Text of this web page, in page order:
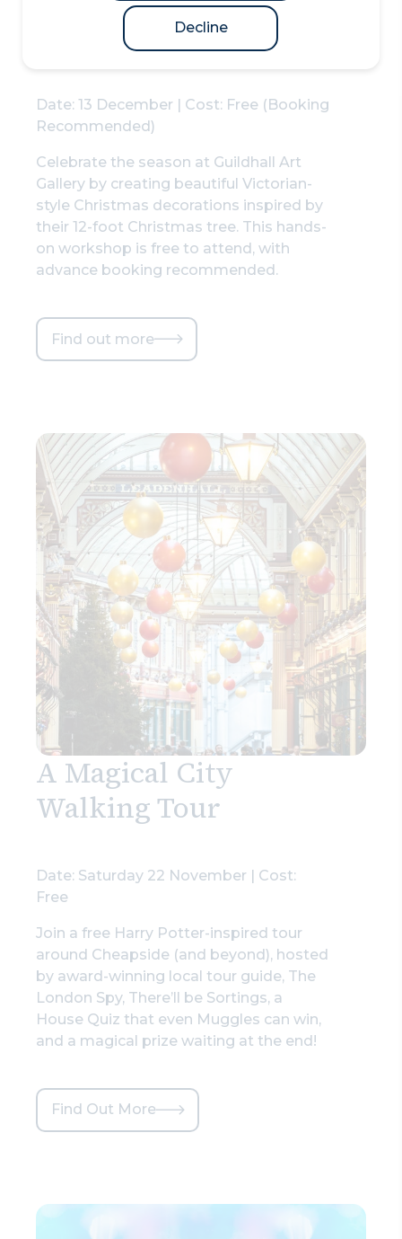
Decline
Gallery
Date: 13 December | Cost: Free (Booking
Recommended)
Celebrate the season at Guildhall Art
Gallery by creating beautiful Victorian-
style Christmas decorations inspired by
their 12-foot Christmas tree. This hands-
on workshop is free to attend, with
advance booking recommended.
Find out more
A Magical City
Walking Tour
Date: Saturday 22 November | Cost:
Free
Join a free Harry Potter-inspired tour
around Cheapside (and beyond), hosted
by award-winning local tour guide, The
London Spy, There’ll be Sortings, a
House Quiz that even Muggles can win,
and a magical prize waiting at the end!
Find Out More